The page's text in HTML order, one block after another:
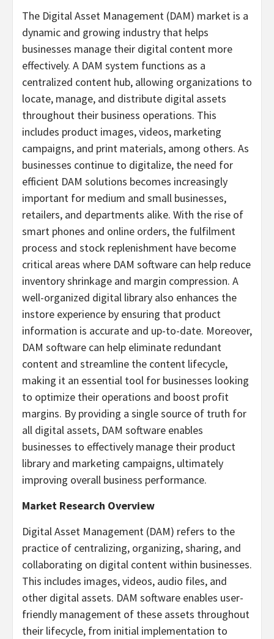
The Digital Asset Management (DAM) market is a
dynamic and growing industry that helps
businesses manage their digital content more
effectively. A DAM system functions as a
centralized content hub, allowing organizations to
locate, manage, and distribute digital assets
throughout their business operations. This
includes product images, videos, marketing
campaigns, and print materials, among others. As
businesses continue to digitalize, the need for
efficient DAM solutions becomes increasingly
important for medium and small businesses,
retailers, and departments alike. With the rise of
smart phones and online orders, the fulfilment
process and stock replenishment have become
critical areas where DAM software can help reduce
inventory shrinkage and margin compression. A
well-organized digital library also enhances the
instore experience by ensuring that product
information is accurate and up-to-date. Moreover,
DAM software can help eliminate redundant
content and streamline the content lifecycle,
making it an essential tool for businesses looking
to optimize their operations and boost profit
margins. By providing a single source of truth for
all digital assets, DAM software enables
businesses to effectively manage their product
library and marketing campaigns, ultimately
improving overall business performance.
Market Research Overview
Digital Asset Management (DAM) refers to the
practice of centralizing, organizing, sharing, and
collaborating on digital content within businesses.
This includes images, videos, audio files, and
other digital assets. DAM software enables user-
friendly management of these assets throughout
their lifecycle, from initial implementation to